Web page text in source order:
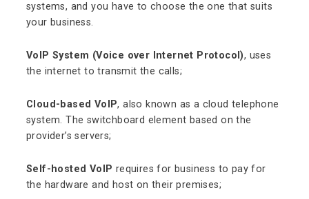
systems, and you have to choose the one that suits
your business.
VoIP System (Voice over Internet Protocol), uses
the internet to transmit the calls;
Cloud-based VoIP, also known as a cloud telephone
system. The switchboard element based on the
provider’s servers;
Self-hosted VoIP requires for business to pay for
the hardware and host on their premises;